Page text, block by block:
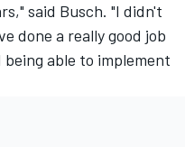
said Busch. "I didn't
done a really good job
being able to implement